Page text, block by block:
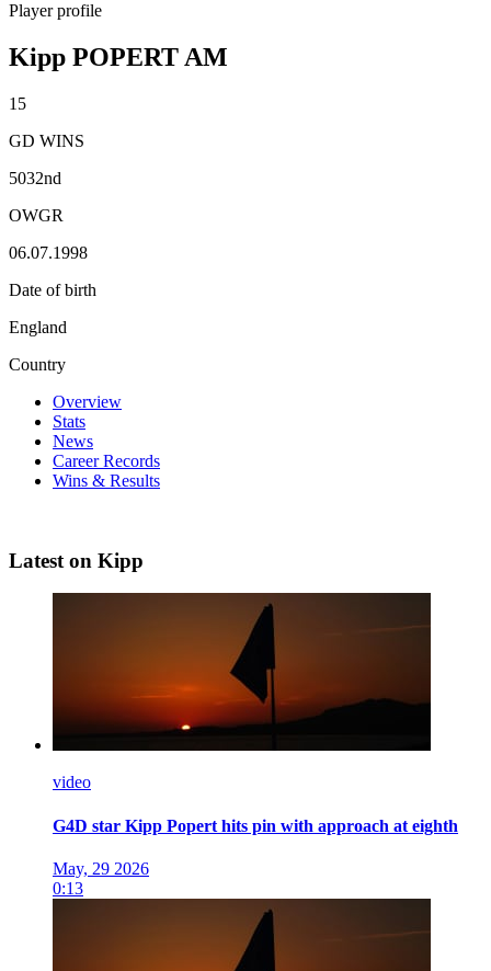
Player profile
Kipp POPERT AM
15
GD WINS
5032nd
OWGR
06.07.1998
Date of birth
England
Country
Overview
Stats
News
Career Records
Wins & Results
Latest on Kipp
video
G4D star Kipp Popert hits pin with approach at eighth
May, 29 2026
0:13